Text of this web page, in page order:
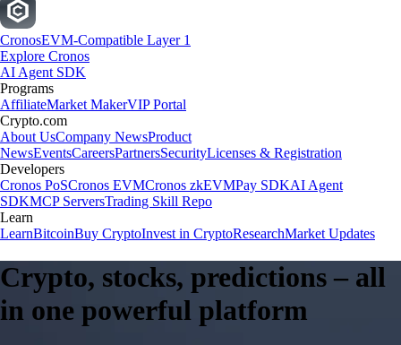
CronosEVM-Compatible Layer 1
Explore Cronos
AI Agent SDK
Programs
AffiliateMarket MakerVIP Portal
Crypto.com
About UsCompany NewsProduct
NewsEventsCareersPartnersSecurityLicenses & Registration
Developers
Cronos PoSCronos EVMCronos zkEVMPay SDKAI Agent
SDKMCP ServersTrading Skill Repo
Learn
LearnBitcoinBuy CryptoInvest in CryptoResearchMarket Updates
Crypto, stocks, predictions – all
in one powerful platform